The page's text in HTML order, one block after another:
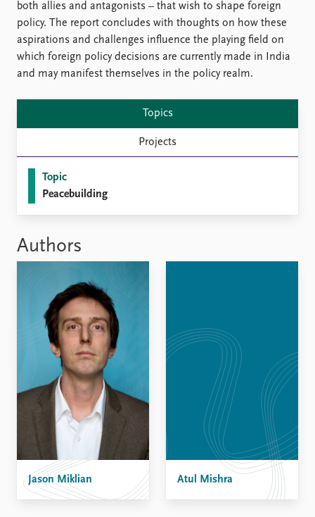
both allies and antagonists – that wish to shape foreign
policy. The report concludes with thoughts on how these
aspirations and challenges influence the playing field on
which foreign policy decisions are currently made in India
and may manifest themselves in the policy realm.
Topics
Projects
Topic
Peacebuilding
Authors
Jason Miklian Atul Mishra